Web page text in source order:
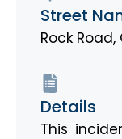
Street
Rock
Details
This